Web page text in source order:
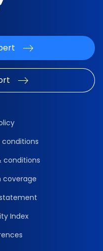
conditions
coverage
Index